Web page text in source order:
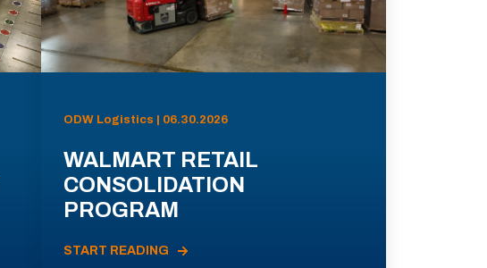
ODW Logistics | 06.30.2026
WALMART RETAIL
CONSOLIDATION
PROGRAM
START READING